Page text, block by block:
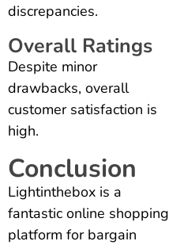
discrepancies.
Overall Ratings
Despite minor
drawbacks, overall
customer satisfaction is
high.
Conclusion
Lightinthebox is a
fantastic online shopping
platform for bargain